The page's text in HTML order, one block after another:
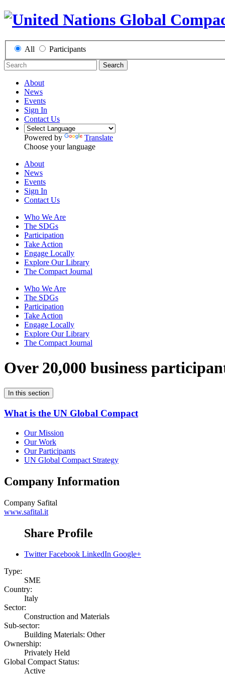
All Participants
Search
About
News
Events
Sign In
Contact Us
Powered by
Translate
Choose your language
About
News
Events
Sign In
Contact Us
Who We Are
The SDGs
Participation
Take Action
Engage Locally
Explore Our Library
The Compact Journal
Who We Are
The SDGs
Participation
Take Action
Engage Locally
Explore Our Library
The Compact Journal
Over 20,000 business
In this section
What is the UN Global Compact
Our Mission
Our Work
Our Participants
UN Global Compact Strategy
Company Information
Company Safital
www.safital.it
Share Profile
Twitter Facebook LinkedIn Google+
Type:
SME
Country:
Italy
Sector:
Construction and Materials
Sub-sector:
Building Materials: Other
Ownership:
Privately Held
Global Compact Status:
Active